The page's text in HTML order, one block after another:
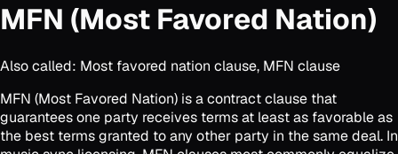
MFN (Most Favored Nation)
Also called: Most favored nation clause, MFN clause
MFN (Most Favored Nation) is a contract clause that
guarantees one party receives terms at least as favorable as
the best terms granted to any other party in the same deal. In